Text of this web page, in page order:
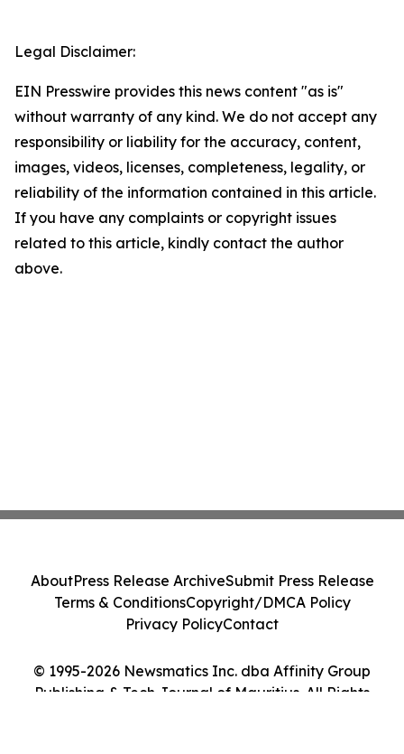
Legal Disclaimer:
EIN Presswire provides this news content "as is"
without warranty of any kind. We do not accept any
responsibility or liability for the accuracy, content,
images, videos, licenses, completeness, legality, or
reliability of the information contained in this article.
If you have any complaints or copyright issues
related to this article, kindly contact the author
above.
© 1995-2026 Newsmatics Inc. dba Affinity Group
Publishing & Tech Journal of Mauritius. All Rights
AboutPress Release ArchiveSubmit Press Release
Terms & ConditionsCopyright/DMCA Policy
Privacy PolicyContact